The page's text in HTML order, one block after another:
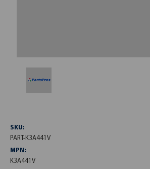
SKU:
PART-K3A441V
MPN:
K3A441V